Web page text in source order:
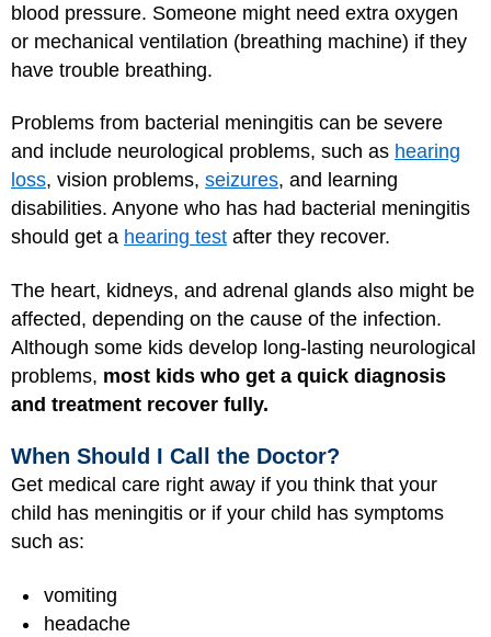
blood pressure. Someone might need extra oxygen
or mechanical ventilation (breathing machine) if they
have trouble breathing.
Problems from bacterial meningitis can be severe
and include neurological problems, such as hearing
loss, vision problems, seizures, and learning
disabilities. Anyone who has had bacterial meningitis
should get a hearing test after they recover.
The heart, kidneys, and adrenal glands also might be
affected, depending on the cause of the infection.
Although some kids develop long-lasting neurological
problems, most kids who get a quick diagnosis
and treatment recover fully.
When Should I Call the Doctor?
Get medical care right away if you think that your
child has meningitis or if your child has symptoms
such as:
vomiting
headache